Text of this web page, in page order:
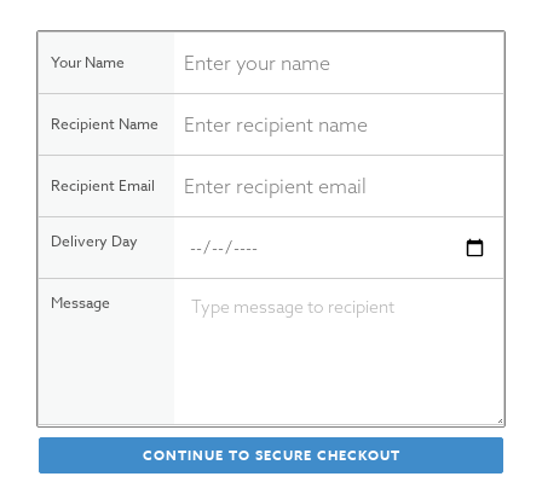
Your Name
Recipient Name
Recipient Email
Delivery Day
Message
CONTINUE TO SECURE CHECKOUT